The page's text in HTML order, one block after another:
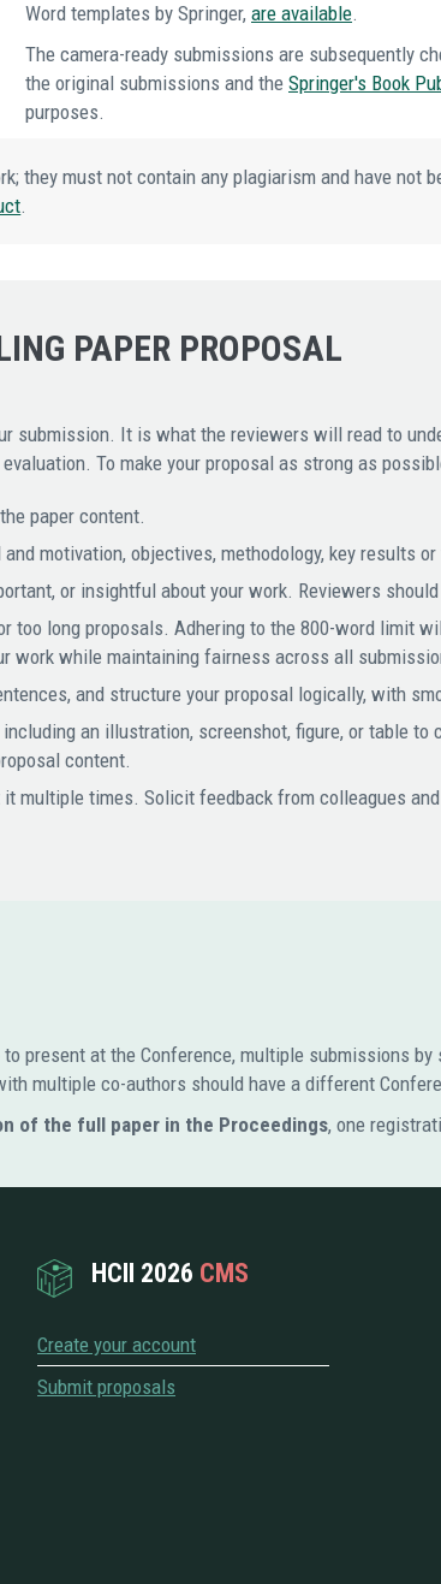
Word templates by Springer, are available.
The camera-ready submissions are subsequently
the original submissions and the Springer's Book
purposes.
they must not contain any plagiarism and have not
.
PAPER PROPOSAL
submission. It is what the reviewers will read to
To make your proposal as strong as
paper content.
and motivation, objectives, methodology, key results
or insightful about your work. Reviewers
too long proposals. Adhering to the 800-word limit
work while maintaining fairness across all
and structure your proposal logically, with
an illustration, screenshot, figure, or table
content.
multiple times. Solicit feedback from colleagues
present at the Conference, multiple submissions
multiple co-authors should have a different
of the full paper in the Proceedings, one
HCII 2026 CMS
Create your account
Submit proposals